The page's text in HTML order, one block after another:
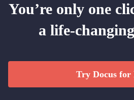
You’re only one
a life-
Try Docus for